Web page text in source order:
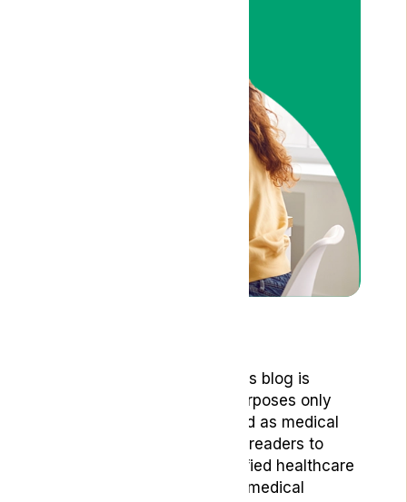
The content provided on this blog is
intended for educational purposes only
and should not be construed as medical
advice. We strongly advise readers to
seek guidance from a qualified healthcare
professional regarding any medical